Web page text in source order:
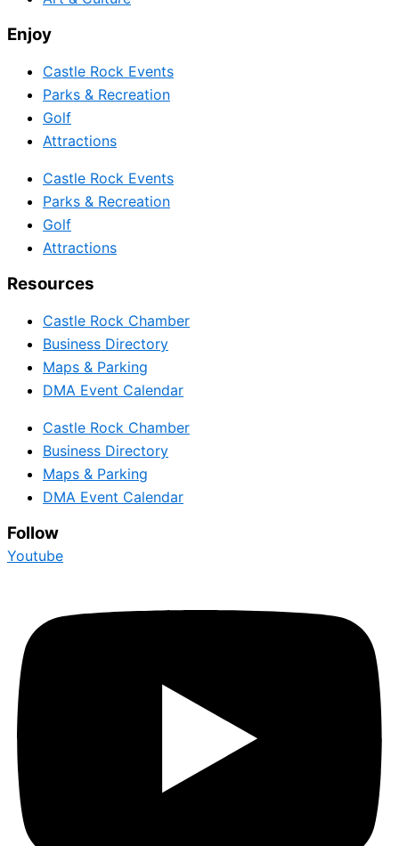
Enjoy
Castle Rock Events
Parks & Recreation
Golf
Attractions
Castle Rock Events
Parks & Recreation
Golf
Attractions
Resources
Castle Rock Chamber
Business Directory
Maps & Parking
DMA Event Calendar
Castle Rock Chamber
Business Directory
Maps & Parking
DMA Event Calendar
Follow
Youtube